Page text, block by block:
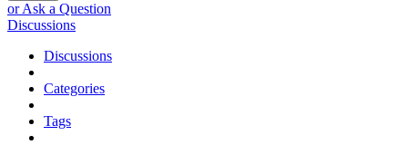
or Ask a Question
Discussions
Discussions
Categories
Tags